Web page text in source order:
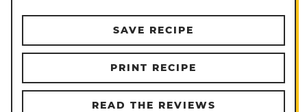
SAVE RECIPE
PRINT RECIPE
READ THE REVIEWS